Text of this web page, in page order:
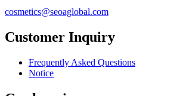
cosmetics@seoaglobal.com
Customer Inquiry
Frequently Asked Questions
Notice